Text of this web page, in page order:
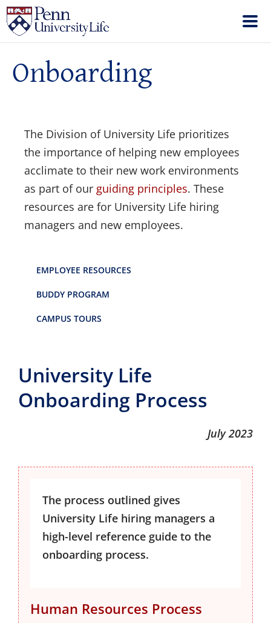
Onboarding
The Division of University Life prioritizes
the importance of helping new employees
acclimate to their new work environments
as part of our guiding principles. These
resources are for University Life hiring
managers and new employees.
EMPLOYEE RESOURCES
BUDDY PROGRAM
CAMPUS TOURS
University Life
Onboarding Process
July 2023
The process outlined gives
University Life hiring managers a
high-level reference guide to the
onboarding process.
Human Resources Process